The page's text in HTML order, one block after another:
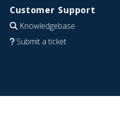
Customer Support
Knowledgebase
Submit a ticket